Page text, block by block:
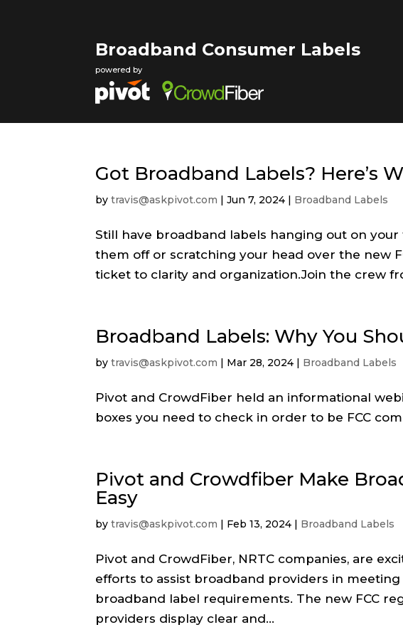
Broadband Consumer Labels
powered by
Got Broadband Labels? Here’s
bytravis@askpivot.com |Jun 7, 2024 | Broadband Labels
Still have broadband labels hanging out on
them off or scratching your head over the new
ticket to clarity and organization.Join the crew
Broadband Labels: Why You
bytravis@askpivot.com | Mar 28, 2024 | Broadband Labels
Pivot and CrowdFiber held an informational
boxes you need to check in order to be FCC
Pivot and Crowdfiber Make
Easy
bytravis@askpivot.com | Feb 13, 2024 | Broadband Labels
Pivot and CrowdFiber, NRTC companies, are
efforts to assist broadband providers in
broadband label requirements. The new FCC
providers display clear and...